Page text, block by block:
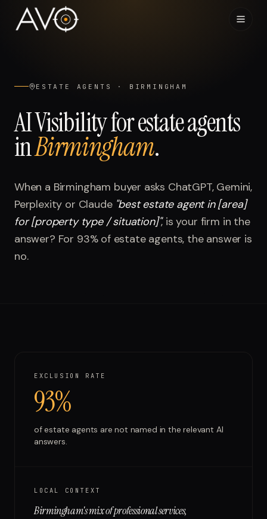
Results
05Visibility Index
06Contact
ESTATE AGENTS · BIRMINGHAM
AI Visibility forestate agents
inBirmingham.
When a Birmingham buyer asks ChatGPT, Gemini,
Perplexity or Claude "best estate agent in [area]
for [property type / situation]", is your firm in the
answer? For 93%of estate agents, the answer is
no.
EXCLUSION RATE
93%
ofestate agents are not named in the relevant AI
answers.
LOCAL CONTEXT
Birmingham's mix of professional services,